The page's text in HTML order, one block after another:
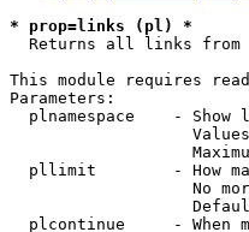
* prop=links (pl) *
Returns all links from
This module requires
Parameters:
plnamespace    - Show
pllimit        - How
No
plcontinue     - When